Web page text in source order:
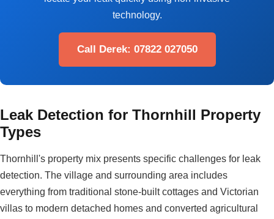
technology.
Call Derek: 07822 027050
Leak Detection for Thornhill Property
Types
Thornhill's property mix presents specific challenges for leak
detection. The village and surrounding area includes
everything from traditional stone-built cottages and Victorian
villas to modern detached homes and converted agricultural